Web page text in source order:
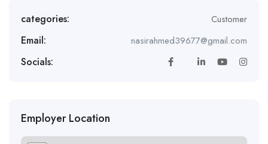
categories: Customer
Email: nasirahmed39677@gmail.com
Socials:
Employer Location